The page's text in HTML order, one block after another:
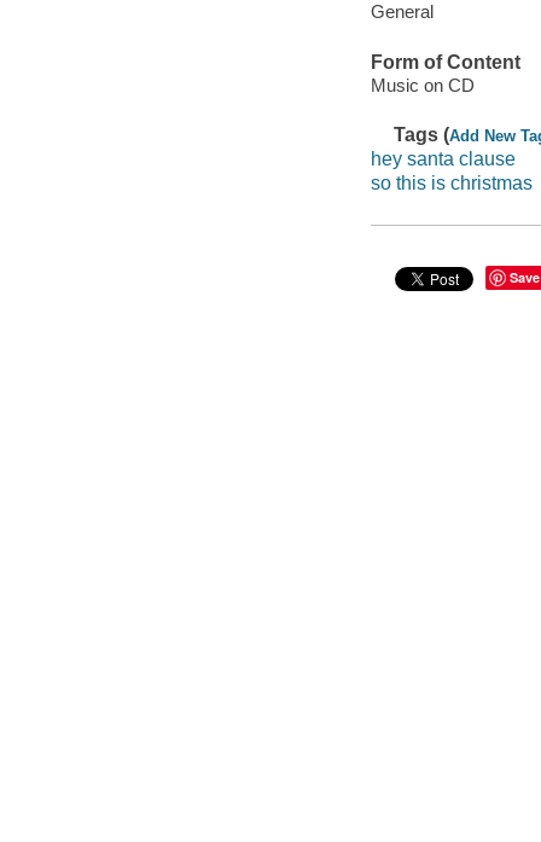
General
Form of Content
Music on CD
Tags (Add New
hey santa clause
so this is christmas
Save